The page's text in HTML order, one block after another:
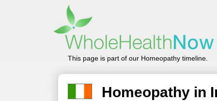
This page is part of our Homeopathy timeline.
Homeopathy in